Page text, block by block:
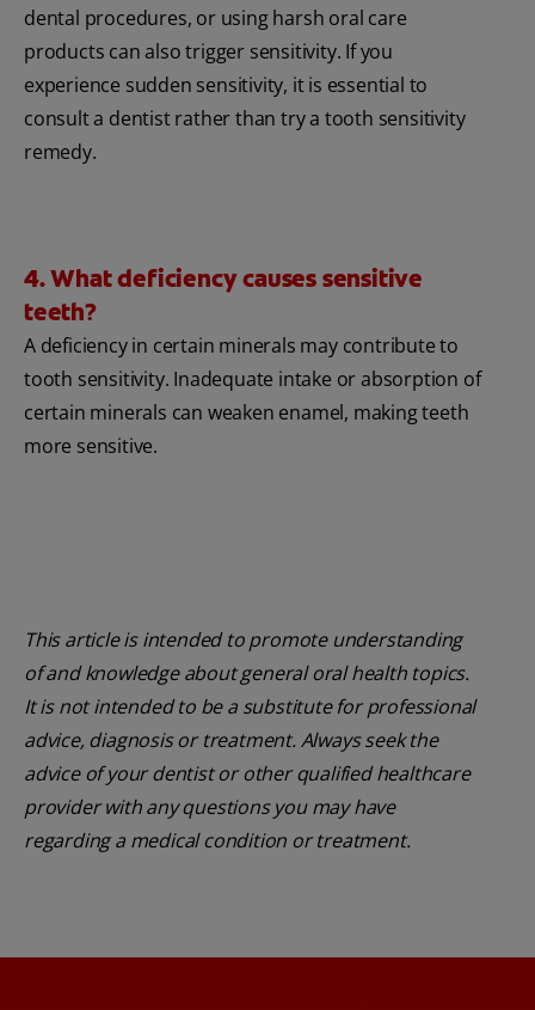
dental procedures, or using harsh oral care
products can also trigger sensitivity. If you
experience sudden sensitivity, it is essential to
consult a dentist rather than try a tooth sensitivity
remedy.
4. What deficiency causes sensitive
teeth?
A deficiency in certain minerals may contribute to
tooth sensitivity. Inadequate intake or absorption of
certain minerals can weaken enamel, making teeth
more sensitive.
This article is intended to promote understanding
of and knowledge about general oral health topics.
It is not intended to be a substitute for professional
advice, diagnosis or treatment. Always seek the
advice of your dentist or other qualified healthcare
provider with any questions you may have
regarding a medical condition or treatment.